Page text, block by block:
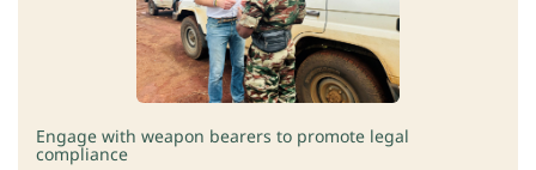
Engage with weapon bearers to promote legal
compliance